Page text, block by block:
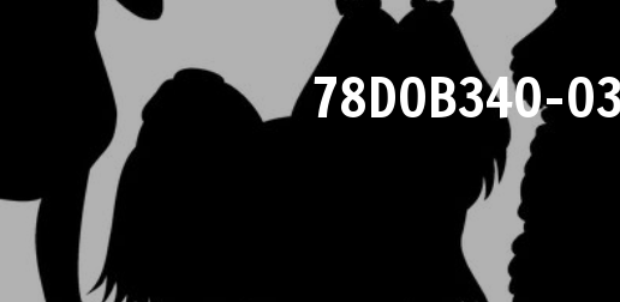
78D0B340-